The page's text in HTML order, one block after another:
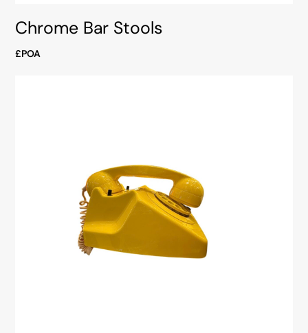
Chrome Bar Stools
£POA